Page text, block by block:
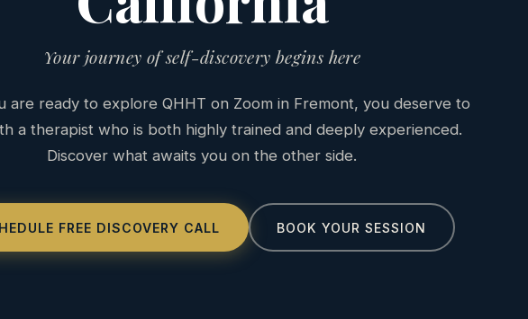
Your journey of self-discovery begins here
are ready to explore QHHT on Zoom in Fremont, you deserve to
a therapist who is both highly trained and deeply experienced.
Discover what awaits you on the other side.
FREE DISCOVERY CALL BOOK YOUR SESSION